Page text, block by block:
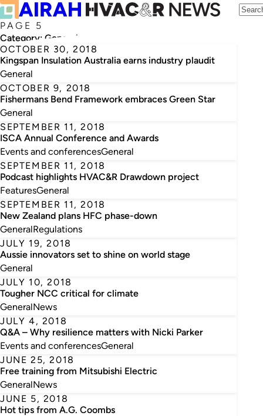
PAGE 5
Category: General
OCTOBER 30, 2018
Kingspan Insulation Australia earns industry plaudit
General
OCTOBER 9, 2018
Fishermans Bend Framework embraces Green Star
General
SEPTEMBER 11, 2018
ISCA Annual Conference and Awards
Events and conferencesGeneral
SEPTEMBER 11, 2018
Podcast highlights HVAC&R Drawdown project
FeaturesGeneral
SEPTEMBER 11, 2018
New Zealand plans HFC phase-down
GeneralRegulations
JULY 19, 2018
Aussie innovators set to shine on world stage
General
JULY 10, 2018
Tougher NCC critical for climate
GeneralNews
JULY 4, 2018
Q&A – Why resilience matters with Nicki Parker
Events and conferencesGeneral
JUNE 25, 2018
Free training from Mitsubishi Electric
GeneralNews
JUNE 5, 2018
Hot tips from A.G. Coombs